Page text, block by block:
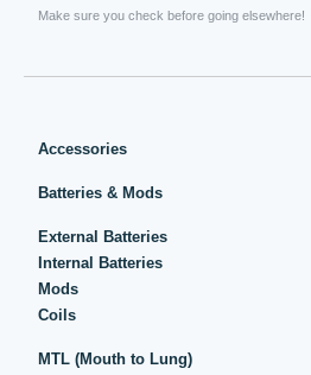
Make sure you check before going elsewhere!
Accessories
Batteries & Mods
External Batteries
Internal Batteries
Mods
Coils
MTL (Mouth to Lung)